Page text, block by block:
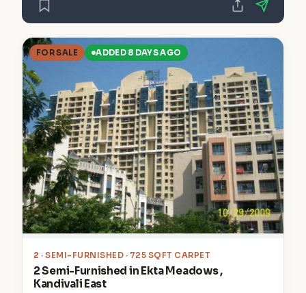
FOR SALE ADDED 8 DAYS AGO
2 · SEMI-FURNISHED · 725 SQFT CARPET
2 Semi-Furnished in Ekta Meadows ,
Kandivali East